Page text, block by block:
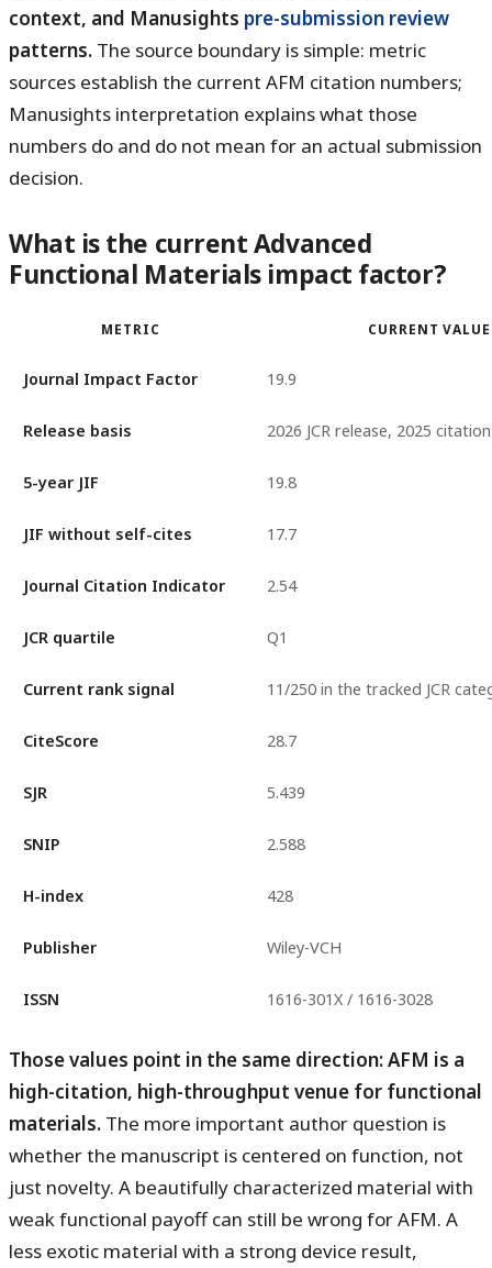
context, and Manusights pre-submission review
patterns. The source boundary is simple: metric
sources establish the current AFM citation numbers;
Manusights interpretation explains what those
numbers do and do not mean for an actual submission
decision.
What is the current Advanced
Functional Materials impact factor?
METRIC CURRENT VALUE
Journal Impact Factor 19.9
Release basis 2026 JCR release, 2025
5-year JIF 19.8
JIF without self-cites 17.7
Journal Citation Indicator 2.54
JCR quartile Q1
Current rank signal 11/250 in the tracked JCR
CiteScore 28.7
SJR 5.439
SNIP 2.588
H-index 428
Publisher Wiley-VCH
ISSN 1616-301X / 1616-3028
Those values point in the same direction: AFM is a
high-citation, high-throughput venue for functional
materials. The more important author question is
whether the manuscript is centered on function, not
just novelty. A beautifully characterized material with
weak functional payoff can still be wrong for AFM. A
less exotic material with a strong device result,